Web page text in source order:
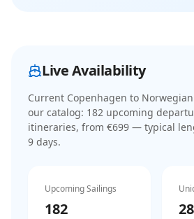
Live Availability
Current Copenhagen to
our catalog: 182 upcoming
itineraries, from €699 — typical
9 days.
Upcoming Sailings
182 28